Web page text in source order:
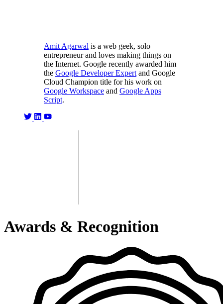
Amit Agarwal is a web geek, solo
entrepreneur and loves making things on
the Internet. Google recently awarded him
the Google Developer Expert and Google
Cloud Champion title for his work on
Google Workspace and Google Apps
Script.
Awards & Recognition